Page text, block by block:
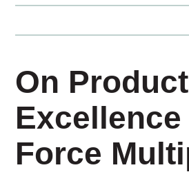
On Product
Excellence
Force